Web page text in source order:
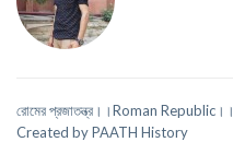
রোমের প্রজাতন্ত্র।।Roman Republic।।
Created by PAATH History